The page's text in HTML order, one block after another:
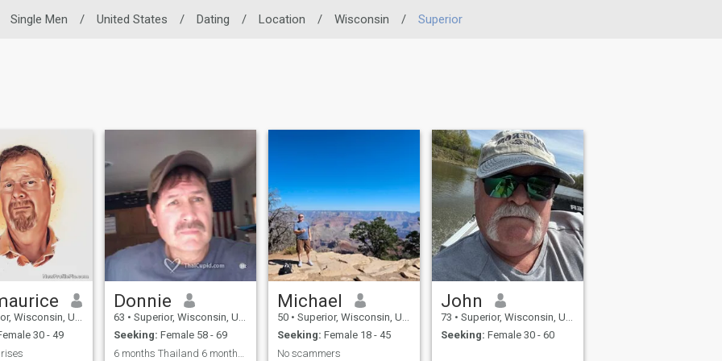
Single Men / United States / Dating / Location / Wisconsin / Superior
United States
30 - 49
Donnie
63 • Superior, Wisconsin, United States
Seeking: Female 58 - 69
Michael
50 • Superior, Wisconsin, United States
Seeking: Female 18 - 45
No scammers
John
73 • Superior, Wisconsin, United States
Seeking: Female 30 - 60